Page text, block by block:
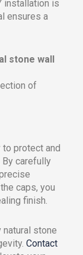
installation is
ensures a
stone wall
of
protect and
carefully
caps, you
finish.
stone
Contact